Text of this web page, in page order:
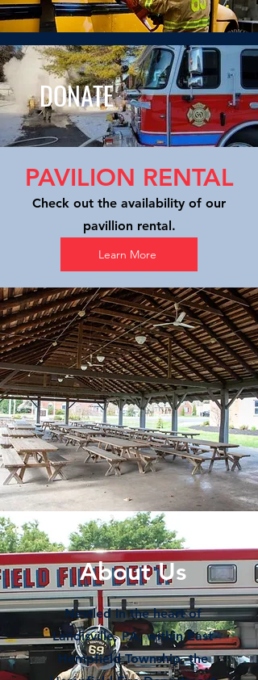
DONATE
PAVILION RENTAL
Check out the availability of our
pavillion rental.
Learn More
About Us
Nestled in the heart of
Landisville, PA, within East
Hempfield Township, the